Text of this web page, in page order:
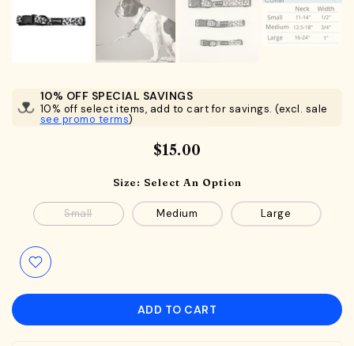
10% OFF SPECIAL SAVINGS
10% off select items, add to cart for savings. (excl. sale
see promo terms)
$15.00
Size: Select An Option
Small Medium Large
ADD TO CART